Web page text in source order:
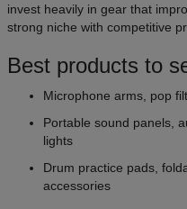
invest heavily in gear that
strong niche with competitive
Best products to
Microphone arms, pop
Portable sound panels,
lights
Drum practice pads,
accessories